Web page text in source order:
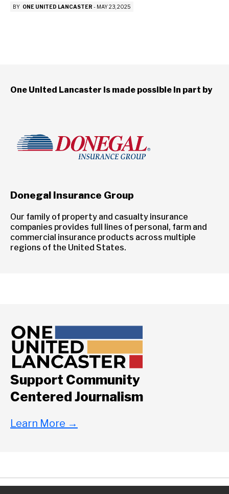
BY ONE UNITED LANCASTER - MAY 23, 2025
One United Lancaster is made possible in part by
Donegal Insurance Group
Our family of property and casualty insurance
companies provides full lines of personal, farm and
commercial insurance products across multiple
regions of the United States.
Support Community
Centered Journalism
Learn More →